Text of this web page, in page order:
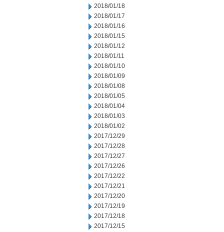
2018/01/18
2018/01/17
2018/01/16
2018/01/15
2018/01/12
2018/01/11
2018/01/10
2018/01/09
2018/01/08
2018/01/05
2018/01/04
2018/01/03
2018/01/02
2017/12/29
2017/12/28
2017/12/27
2017/12/26
2017/12/22
2017/12/21
2017/12/20
2017/12/19
2017/12/18
2017/12/15